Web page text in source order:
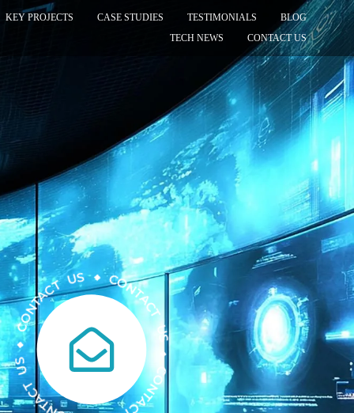
KEY PROJECTS CASE STUDIES TESTIMONIALS
BLOG
TECH NEWS
CONTACT US